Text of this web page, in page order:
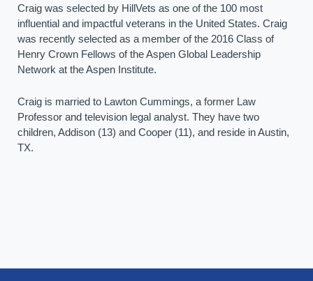
Craig was selected by HillVets as one of the 100 most
influential and impactful veterans in the United States. Craig
was recently selected as a member of the 2016 Class of
Henry Crown Fellows of the Aspen Global Leadership
Network at the Aspen Institute.
Craig is married to Lawton Cummings, a former Law
Professor and television legal analyst. They have two
children, Addison (13) and Cooper (11), and reside in Austin,
TX.